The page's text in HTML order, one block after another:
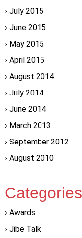
July 2015
June 2015
May 2015
April 2015
August 2014
July 2014
June 2014
March 2013
September 2012
August 2010
Categories
Awards
Jibe Talk